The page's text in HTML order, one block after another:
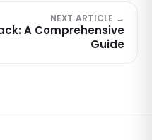
NEXT ARTICLE →
A Comprehensive
Guide